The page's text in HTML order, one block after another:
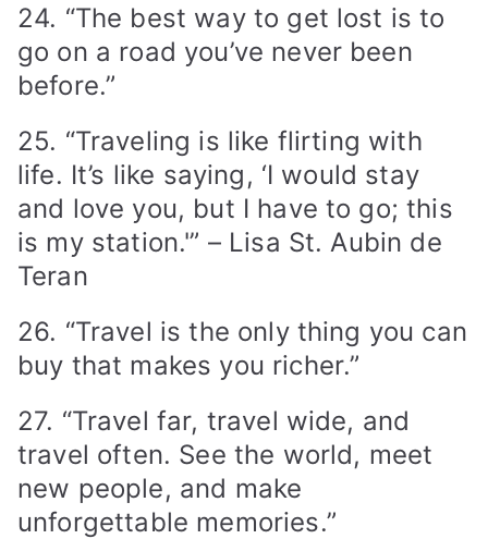
24. “The best way to get lost is to
go on a road you’ve never been
before.”
25. “Traveling is like flirting with
life. It’s like saying, ‘I would stay
and love you, but I have to go; this
is my station.'” – Lisa St. Aubin de
Teran
26. “Travel is the only thing you can
buy that makes you richer.”
27. “Travel far, travel wide, and
travel often. See the world, meet
new people, and make
unforgettable memories.”